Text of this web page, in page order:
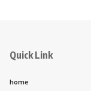
Quick Link
home